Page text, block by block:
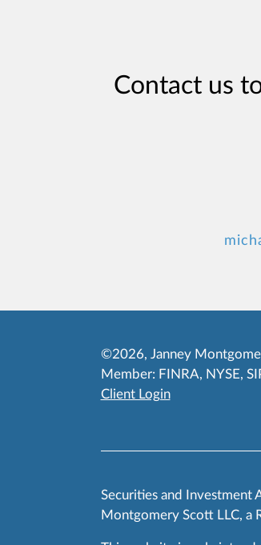
Contact us
©2026, Janney
Member: FINRA, NYSE,
Client Login
Securities and Investment
Montgomery Scott LLC, a